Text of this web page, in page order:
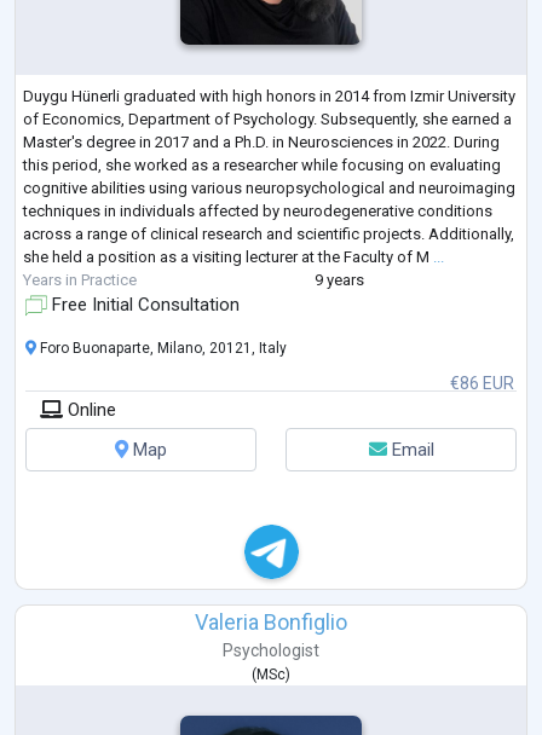
Duygu Hünerli graduated with high honors in 2014 from Izmir University
of Economics, Department of Psychology. Subsequently, she earned a
Master's degree in 2017 and a Ph.D. in Neurosciences in 2022. During
this period, she worked as a researcher while focusing on evaluating
cognitive abilities using various neuropsychological and neuroimaging
techniques in individuals affected by neurodegenerative conditions
across a range of clinical research and scientific projects. Additionally,
she held a position as a visiting lecturer at the Faculty of M ...
Years in Practice
9 years
Free Initial Consultation
€86 EUR
Foro Buonaparte, Milano, 20121, Italy
Online
Map
Email
Valeria Bonfiglio
Psychologist
( MSc)